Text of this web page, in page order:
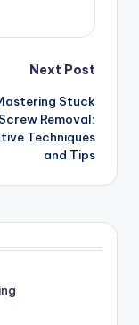
Next Post
Stuck
Removal:
Techniques
and Tips